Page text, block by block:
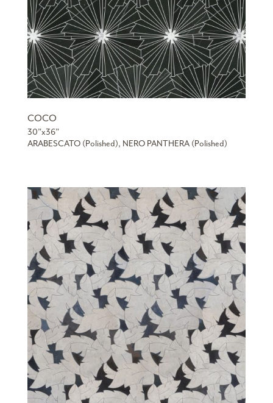
COCO
30”x36”
ARABESCATO (Polished), NERO PANTHERA (Polished)